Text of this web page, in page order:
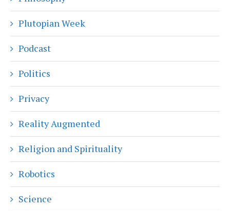
Plutopian Week
Podcast
Politics
Privacy
Reality Augmented
Religion and Spirituality
Robotics
Science